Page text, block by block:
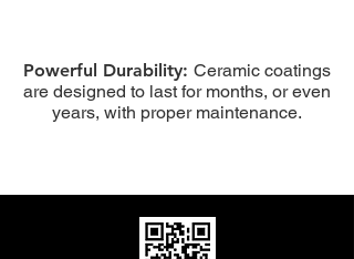
Powerful Durability: Ceramic coatings
are designed to last for months, or even
years, with proper maintenance.